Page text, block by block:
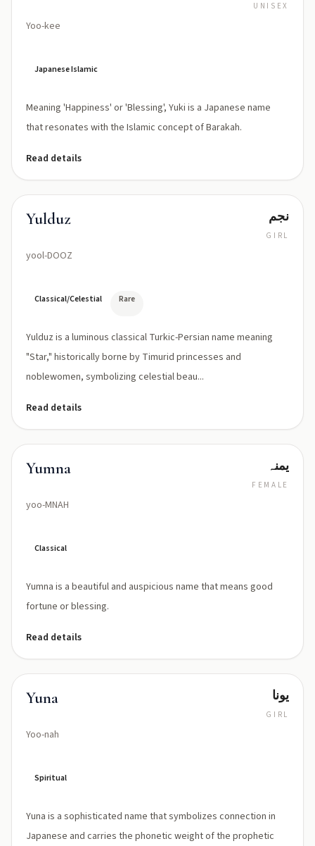
Yoo-kee
UNISEX
Japanese Islamic
Meaning 'Happiness' or 'Blessing', Yuki is a Japanese name
that resonates with the Islamic concept of Barakah.
Read details
Yulduz
yool-DOOZ
نجم
GIRL
Classical/Celestial Rare
Yulduz is a luminous classical Turkic-Persian name meaning
"Star," historically borne by Timurid princesses and
noblewomen, symbolizing celestial beau...
Read details
Yumna
yoo-MNAH
یمنہ
FEMALE
Classical
Yumna is a beautiful and auspicious name that means good
fortune or blessing.
Read details
Yuna
Yoo-nah
يونا
GIRL
Spiritual
Yuna is a sophisticated name that symbolizes connection in
Japanese and carries the phonetic weight of the prophetic